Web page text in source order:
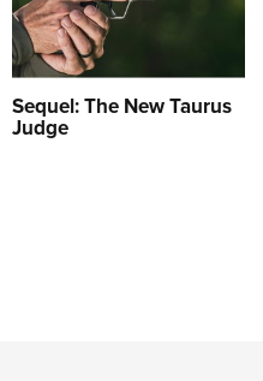
Sequel: The New Taurus
Judge